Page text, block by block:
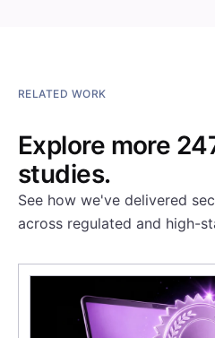
RELATED WORK
Explore more
studies.
See how we've delivered
across regulated and high-